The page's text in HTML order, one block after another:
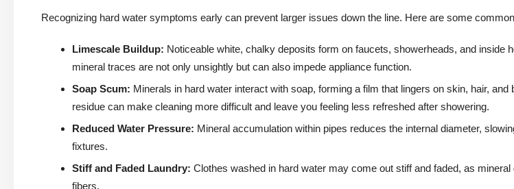
Recognizing hard water symptoms early can prevent larger issues down the line. Here are some
Limescale Buildup: Noticeable white, chalky deposits form on faucets, showerheads, and inside
mineral traces are not only unsightly but can also impede appliance function.
Soap Scum: Minerals in hard water interact with soap, forming a film that lingers on skin, hair, and
residue can make cleaning more difficult and leave you feeling less refreshed after showering.
Reduced Water Pressure: Mineral accumulation within pipes reduces the internal diameter,
fixtures.
Stiff and Faded Laundry: Clothes washed in hard water may come out stiff and faded, as
fibers.